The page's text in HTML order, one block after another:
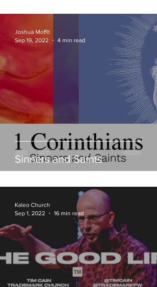
Sinners and Saints
Joshua Moffit
Sep 19, 2022
4 min read
Kaleo Church
Sep 1, 2022
16 min read